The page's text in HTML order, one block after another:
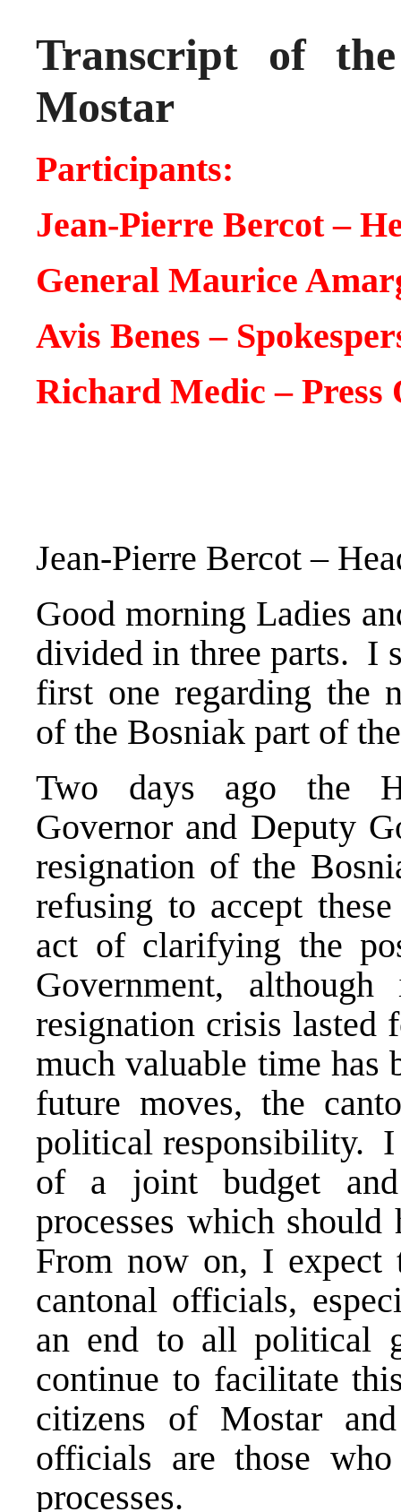
Transcript of
Mostar
Participants:
Jean-Pierre Bercot –
General Maurice
Avis Benes –
Richard Medic –
Jean-Pierre Bercot –
Good morning Ladies
divided in three parts. I
first one regarding the
of the Bosniak part of
Two days ago the
Governor and Deputy
resignation of the
refusing to accept
act of clarifying the
Government,
resignation crisis lasted
much valuable time
future moves, the
political responsibility. I
of a joint budget
processes which
From now on, I expect
cantonal officials,
an end to all political
continue to facilitate
citizens of Mostar
officials are those
processes.